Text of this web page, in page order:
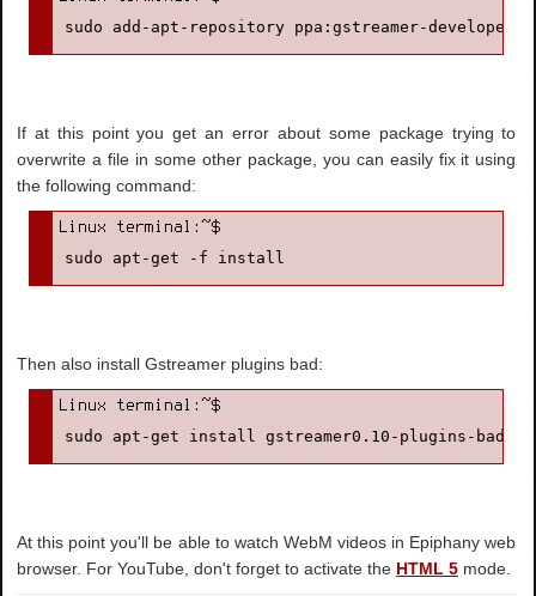
sudo add-apt-repository ppa:gstreamer-
If at this point you get an error about some package trying to
overwrite a file in some other package, you can easily fix it using
the following command:
sudo apt-get -f install
Then also install Gstreamer plugins bad:
sudo apt-get install gstreamer0.10-plugins-bad
At this point you'll be able to watch WebM videos in Epiphany web
browser. For YouTube, don't forget to activate the HTML 5 mode.